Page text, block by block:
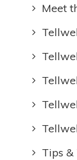
Meet
Tips &